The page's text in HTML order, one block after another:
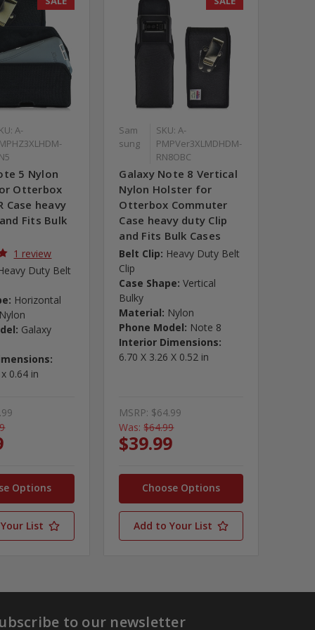
A-
5 Nylon
Otterbox
Case heavy
Fits Bulk
1 review
Duty Belt
Horizontal
Galaxy
0.64 in
Options
List
Sam
sung
SKU: A-
PMPVer3XLMDHDM-
RN8OBC
Galaxy Note 8 Vertical
Nylon Holster for
Otterbox Commuter
Case heavy duty Clip
and Fits Bulk Cases
Belt Clip: Heavy Duty Belt
Clip
Case Shape: Vertical
Bulky
Material: Nylon
Phone Model: Note 8
Interior Dimensions:
6.70 X 3.26 X 0.52 in
MSRP: $64.99
Was: $64.99
$39.99
Choose Options
Add to Your List
to our newsletter